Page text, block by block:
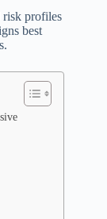
risk profiles
best